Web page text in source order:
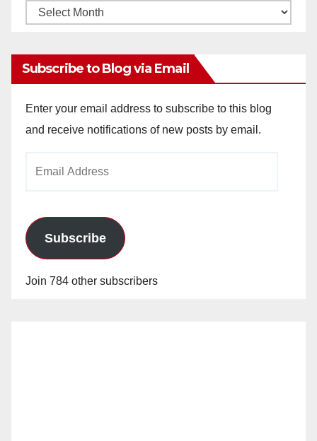
Monthly
Subscribe to Blog via Email
Enter your email address to subscribe to this blog
and receive notifications of new posts by email.
Subscribe
Join 784 other subscribers